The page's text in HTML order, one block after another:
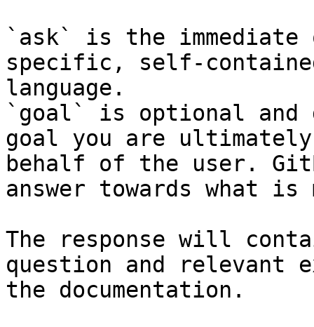
`ask` is the
specific, self-
language.
`goal` is optional and
goal you are
behalf of the user.
answer towards what
The response will
question and relevant
the documentation.